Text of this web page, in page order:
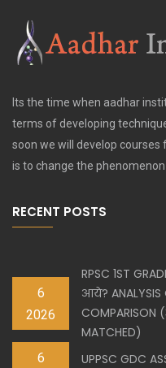
Its the time when aadhar
terms of developing
soon we will develop
is to change the
RECENT POSTS
6
2026
RPSC 1ST
आये? ANALYSIS
COMPARISON
MATCHED)
6
UPPSC GDC